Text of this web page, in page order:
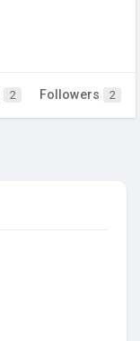
2 Followers 2